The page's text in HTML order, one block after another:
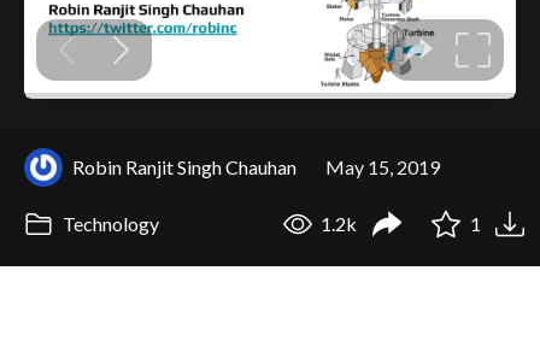
Robin Ranjit Singh Chauhan May 15, 2019
Technology 1.2k 1